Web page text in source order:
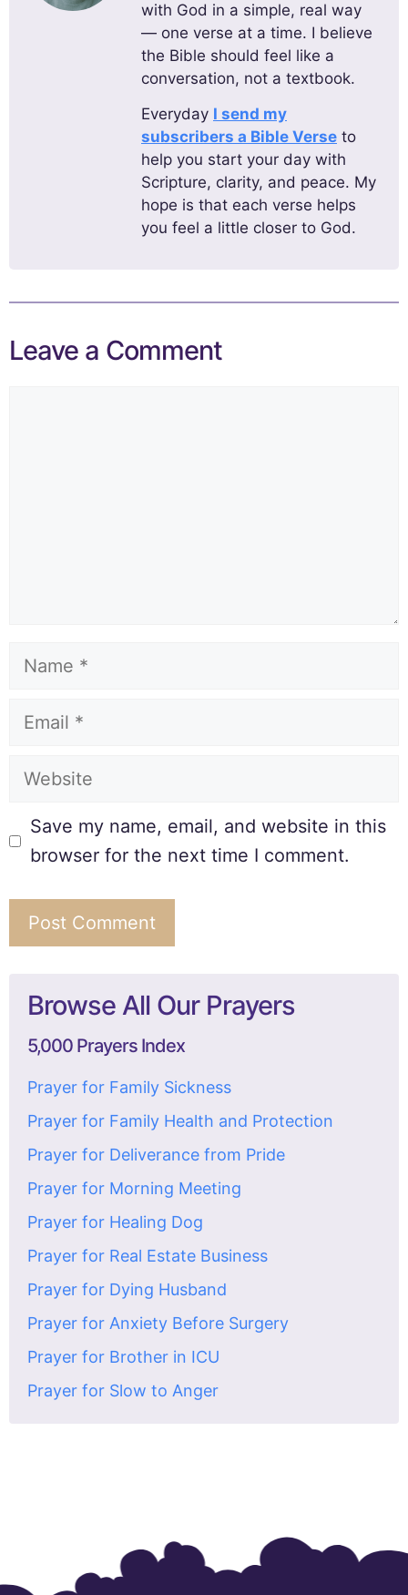
with God in a simple, real way
— one verse at a time. I believe
the Bible should feel like a
conversation, not a textbook.
Everyday I send my
subscribers a Bible Verse to
help you start your day with
Scripture, clarity, and peace. My
hope is that each verse helps
you feel a little closer to God.
Leave a Comment
Save my name, email, and website in this
browser for the next time I comment.
Browse All Our Prayers
5,000 Prayers Index
Prayer for Family Sickness
Prayer for Family Health and Protection
Prayer for Deliverance from Pride
Prayer for Morning Meeting
Prayer for Healing Dog
Prayer for Real Estate Business
Prayer for Dying Husband
Prayer for Anxiety Before Surgery
Prayer for Brother in ICU
Prayer for Slow to Anger